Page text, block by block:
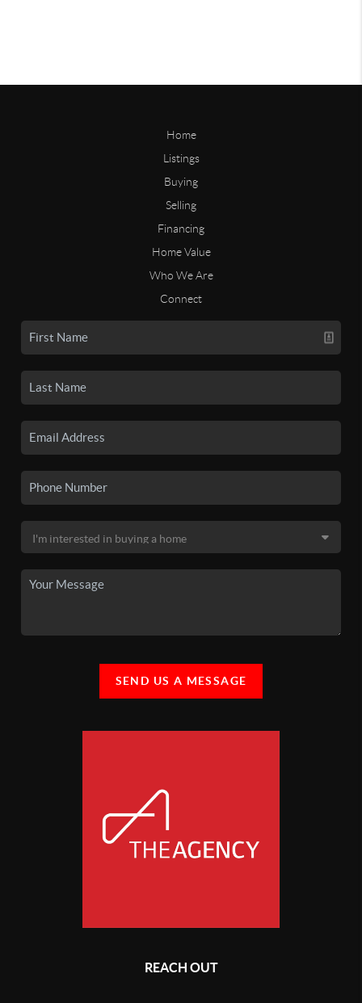
Home
Listings
Buying
Selling
Financing
Home Value
Who We Are
Connect
SEND US A MESSAGE
REACH OUT